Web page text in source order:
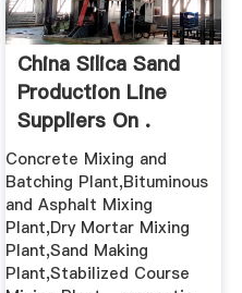
China Silica Sand
Production Line
Suppliers On .
Concrete Mixing and
Batching Plant,Bituminous
and Asphalt Mixing
Plant,Dry Mortar Mixing
Plant,Sand Making
Plant,Stabilized Course